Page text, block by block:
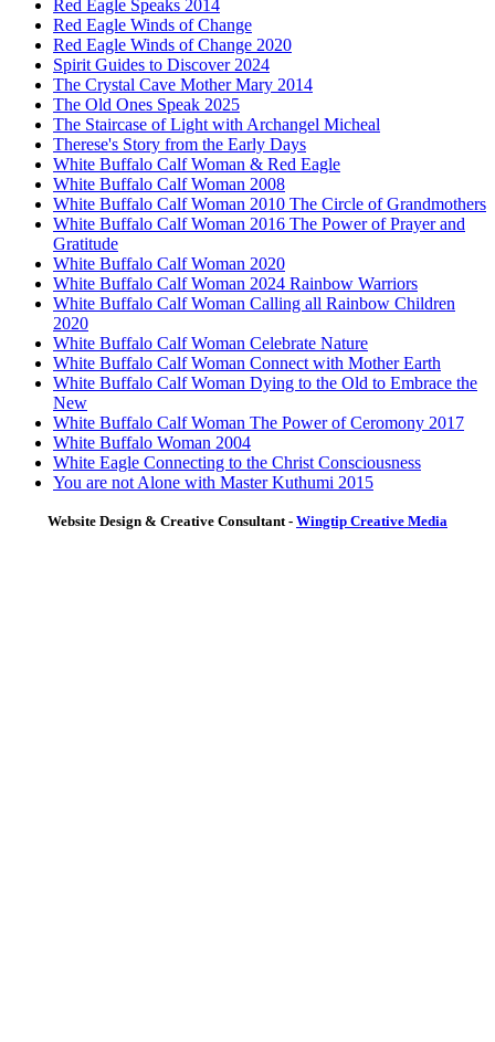
Red Eagle Speaks 2014
Red Eagle Winds of Change
Red Eagle Winds of Change 2020
Spirit Guides to Discover 2024
The Crystal Cave Mother Mary 2014
The Old Ones Speak 2025
The Staircase of Light with Archangel Micheal
Therese's Story from the Early Days
White Buffalo Calf Woman & Red Eagle
White Buffalo Calf Woman 2008
White Buffalo Calf Woman 2010 The Circle of Grandmothers
White Buffalo Calf Woman 2016 The Power of Prayer and
Gratitude
White Buffalo Calf Woman 2020
White Buffalo Calf Woman 2024 Rainbow Warriors
White Buffalo Calf Woman Calling all Rainbow Children
2020
White Buffalo Calf Woman Celebrate Nature
White Buffalo Calf Woman Connect with Mother Earth
White Buffalo Calf Woman Dying to the Old to Embrace the
New
White Buffalo Calf Woman The Power of Ceromony 2017
White Buffalo Woman 2004
White Eagle Connecting to the Christ Consciousness
You are not Alone with Master Kuthumi 2015
Website Design & Creative Consultant - Wingtip Creative Media